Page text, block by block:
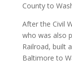
County to
After the Civil
who was also
Railroad, built
Baltimore to